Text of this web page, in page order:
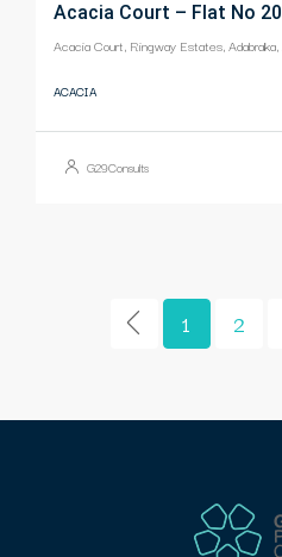
Acacia Court – Flat No 20
ACACIA
G29Consults
1 2